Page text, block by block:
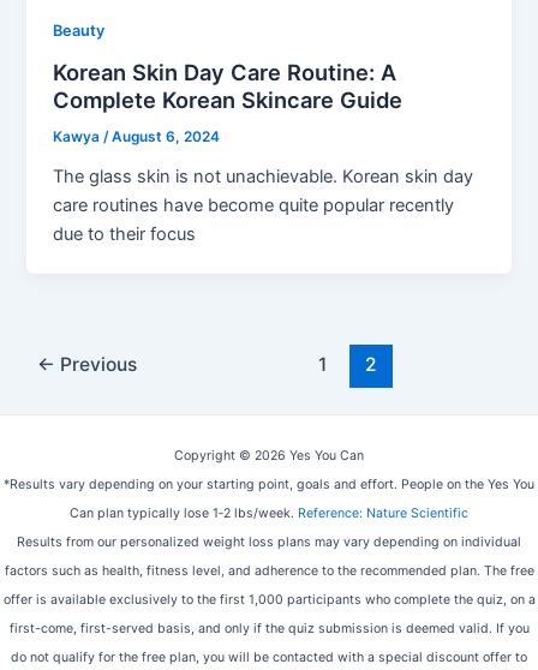
Beauty
Korean Skin Day Care Routine: A
Complete Korean Skincare Guide
Kawya /August 6, 2024
The glass skin is not unachievable. Korean skin day
care routines have become quite popular recently
due to their focus
Post← Previous 1 2
Copyright © 2026 Yes You Can
*Results vary depending on your starting point, goals and effort. People on the Yes You
Can plan typically lose 1‑2 lbs/week. Reference: Nature Scientific
Results from our personalized weight loss plans may vary depending on individual
factors such as health, fitness level, and adherence to the recommended plan. The free
offer is available exclusively to the first 1,000 participants who complete the quiz, on a
first-come, first-served basis, and only if the quiz submission is deemed valid. If you
do not qualify for the free plan, you will be contacted with a special discount offer to